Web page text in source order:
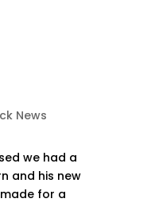
News
we had a
and his new
made for a